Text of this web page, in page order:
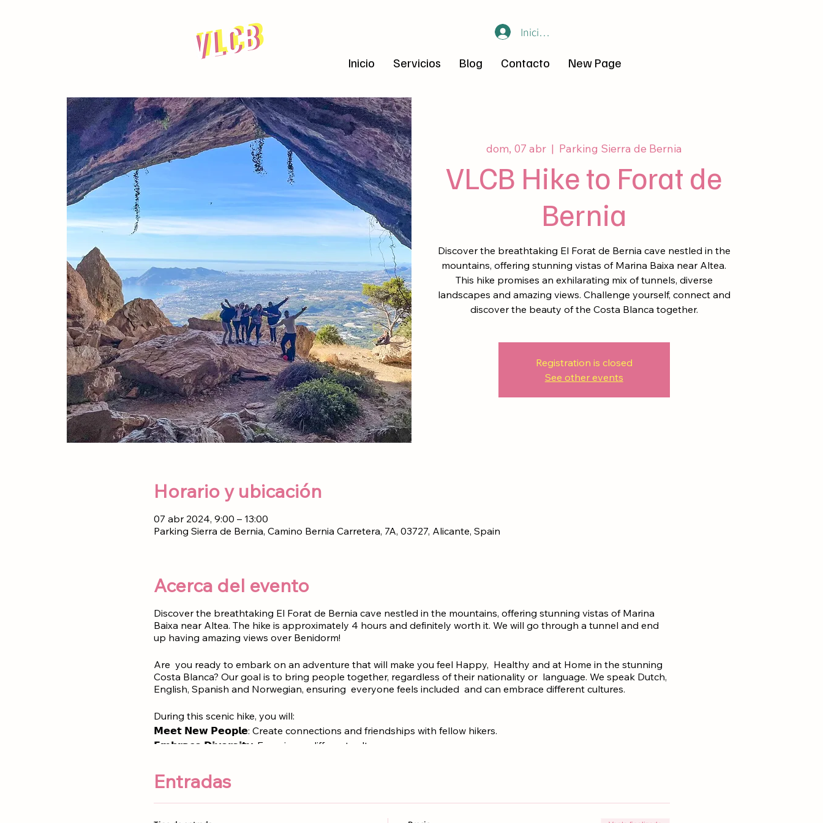
Iniciar sesión
Inicio Servicios Blog Contacto New Page
dom, 07 abr
  |
Parking Sierra de Bernia
VLCB Hike to Forat de
Bernia
Discover the breathtaking El Forat de Bernia cave nestled in the
mountains, offering stunning vistas of Marina Baixa near Altea.
This hike promises an exhilarating mix of tunnels, diverse
landscapes and amazing views. Challenge yourself, connect and
discover the beauty of the Costa Blanca together.
Registration is closed
See other events
Horario y ubicación
07 abr 2024, 9:00 – 13:00
Parking Sierra de Bernia, Camino Bernia Carretera, 7A, 03727, Alicante, Spain
Acerca del evento
Discover the breathtaking El Forat de Bernia cave nestled in the mountains, offering stunning vistas of Marina
Baixa near Altea. The hike is approximately 4 hours and definitely worth it. We will go through a tunnel and end
up having amazing views over Benidorm!
Are you ready to embark on an adventure that will make you feel Happy, Healthy and at Home in the stunning
Costa Blanca? Our goal is to bring people together, regardless of their nationality or language. We speak Dutch,
English, Spanish and Norwegian, ensuring everyone feels included and can embrace different cultures.
During this scenic hike, you will:
𝗠𝗲𝗲𝘁 𝗡𝗲𝘄 𝗣𝗲𝗼𝗽𝗹𝗲: Create connections and friendships with fellow hikers.
𝗘𝗺𝗯𝗿𝗮𝗰𝗲 𝗗𝗶𝘃𝗲𝗿𝘀𝗶𝘁𝘆: Experience different cultures.
Kids under 16 years old are free of charge
Meeting point
Entradas